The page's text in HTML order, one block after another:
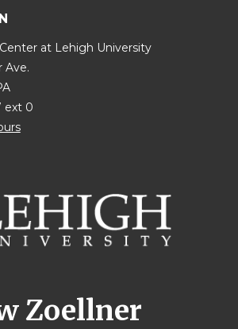
at Lehigh University
Ave.
ext 0
Zoellner